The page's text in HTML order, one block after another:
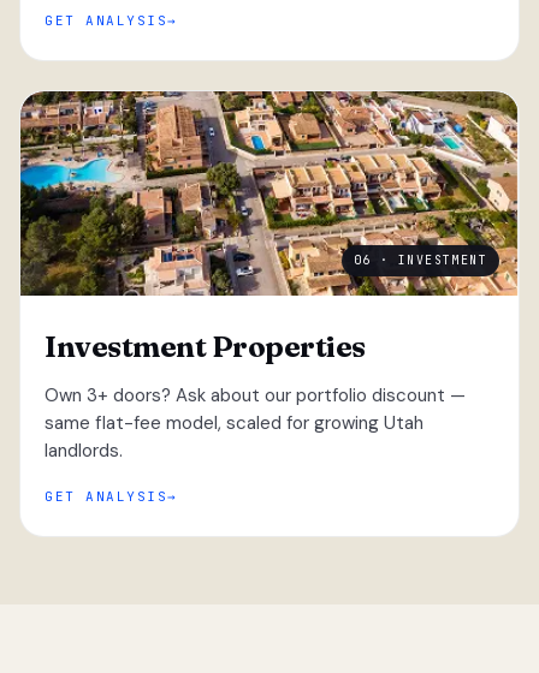
GET ANALYSIS
06 · INVESTMENT
Investment Properties
Own 3+ doors? Ask about our portfolio discount —
same flat-fee model, scaled for growing Utah
landlords.
GET ANALYSIS